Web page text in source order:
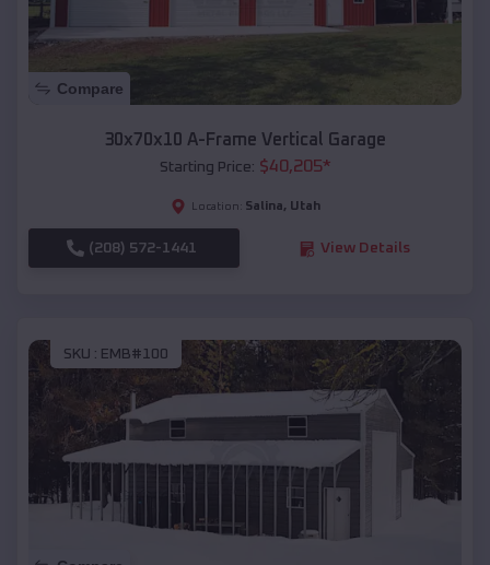
Compare
30x70x10 A-Frame Vertical Garage
Starting Price: $40,205*
Location: Salina, Utah
(208) 572-1441 View Details
SKU : EMB#100